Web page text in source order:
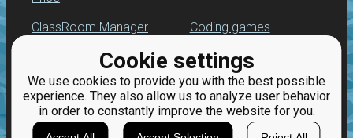
Cookie settings
We use cookies to provide you with the best possible
experience. They also allow us to analyze user behavior
in order to constantly improve the website for you.
ClassRoom Manager
Leaderboard
Jobs
Coding games
Python practice